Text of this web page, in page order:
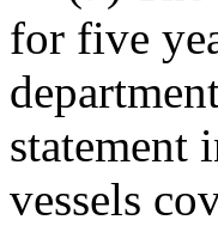
for five
statement
vessels